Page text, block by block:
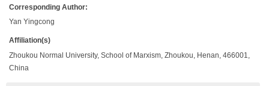
Corresponding Author:
Yan Yingcong
Affiliation(s)
Zhoukou Normal University, School of Marxism, Zhoukou, Henan, 466001,
China